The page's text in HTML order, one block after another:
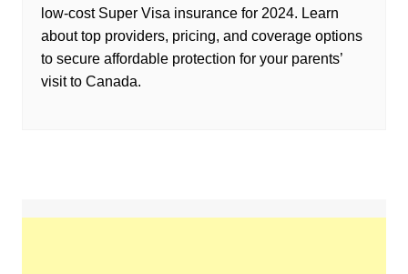
low-cost Super Visa insurance for 2024. Learn
about top providers, pricing, and coverage options
to secure affordable protection for your parents’
visit to Canada.